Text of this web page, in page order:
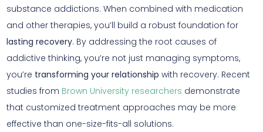
substance addictions. When combined with medication
and other therapies, you’ll build a robust foundation for
lasting recovery. By addressing the root causes of
addictive thinking, you’re not just managing symptoms,
you’re transforming your relationship with recovery. Recent
studies from Brown University researchers demonstrate
that customized treatment approaches may be more
effective than one-size-fits-all solutions.